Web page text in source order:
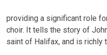
providing a significant role
choir. It tells the story of
saint of Halifax, and is richly